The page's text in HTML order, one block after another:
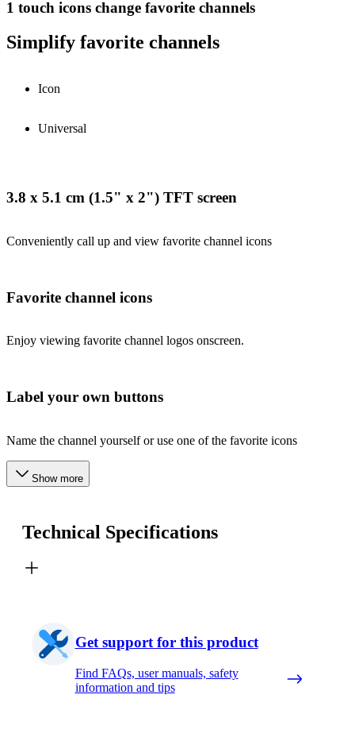
1 touch icons change favorite channels
Simplify favorite channels
Icon
Universal
3.8 x 5.1 cm (1.5" x 2") TFT screen
Conveniently call up and view favorite channel icons
Favorite channel icons
Enjoy viewing favorite channel logos onscreen.
Label your own buttons
Name the channel yourself or use one of the favorite icons
Show more
Technical Specifications
Get support for this product
Find FAQs, user manuals, safety
information and tips